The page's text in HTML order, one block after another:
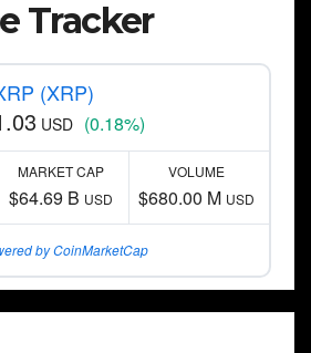
Tracker
(XRP)
USD (0.18%)
MARKET CAP
$64.69 B USD
VOLUME
$680.00 M USD
by CoinMarketCap